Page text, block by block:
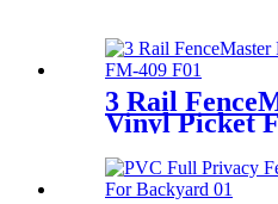
3 Rail
Vinyl Picket